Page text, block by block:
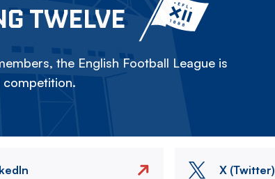
TWELVE
the English Football League is
X (Twitter)